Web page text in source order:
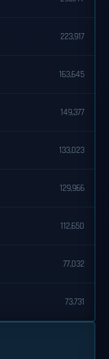
223,917
163,645
149,377
133,023
129,966
112,650
77,032
73,731